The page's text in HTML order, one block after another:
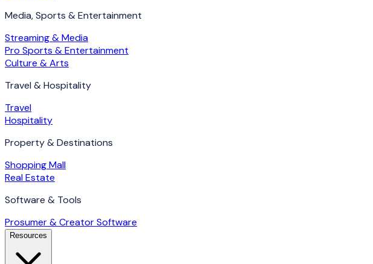
Media, Sports & Entertainment
Streaming & Media
Pro Sports & Entertainment
Culture & Arts
Travel & Hospitality
Travel
Hospitality
Property & Destinations
Shopping Mall
Real Estate
Software & Tools
Prosumer & Creator Software
Resources